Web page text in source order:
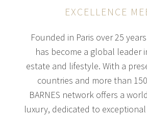
EXCELLENCE
Founded in Paris over 25
has become a global leader
estate and lifestyle. With a
countries and more than
BARNES network offers a
luxury, dedicated to